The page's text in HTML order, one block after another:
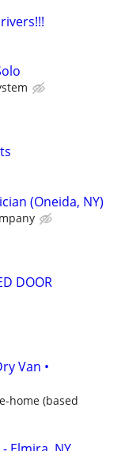
(Oneida, NY)
DOOR
Van •
home (based